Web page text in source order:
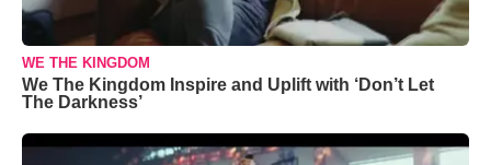
WE THE KINGDOM
We The Kingdom Inspire and Uplift with ‘Don’t Let
The Darkness’